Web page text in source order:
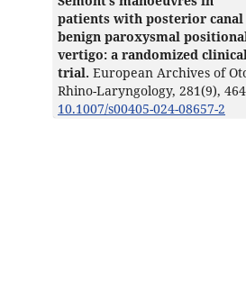
patients with posterior canal
benign paroxysmal
vertigo: a randomized
trial. European Archives of
Rhino-Laryngology, 281(9),
10.1007/s00405-024-08657-2